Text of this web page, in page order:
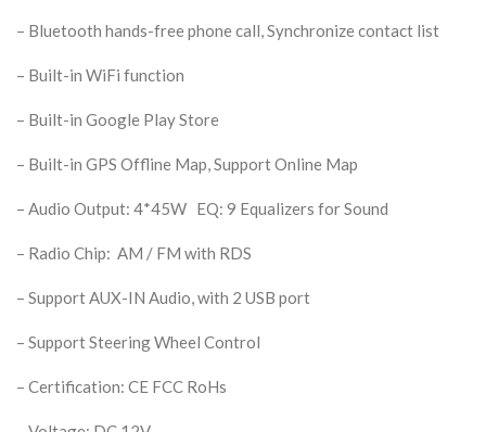
– Bluetooth hands-free phone call, Synchronize contact list
– Built-in WiFi function
– Built-in Google Play Store
– Built-in GPS Offline Map, Support Online Map
– Audio Output: 4*45W EQ: 9 Equalizers for Sound
– Radio Chip: AM / FM with RDS
– Support AUX-IN Audio, with 2 USB port
– Support Steering Wheel Control
– Certification: CE FCC RoHs